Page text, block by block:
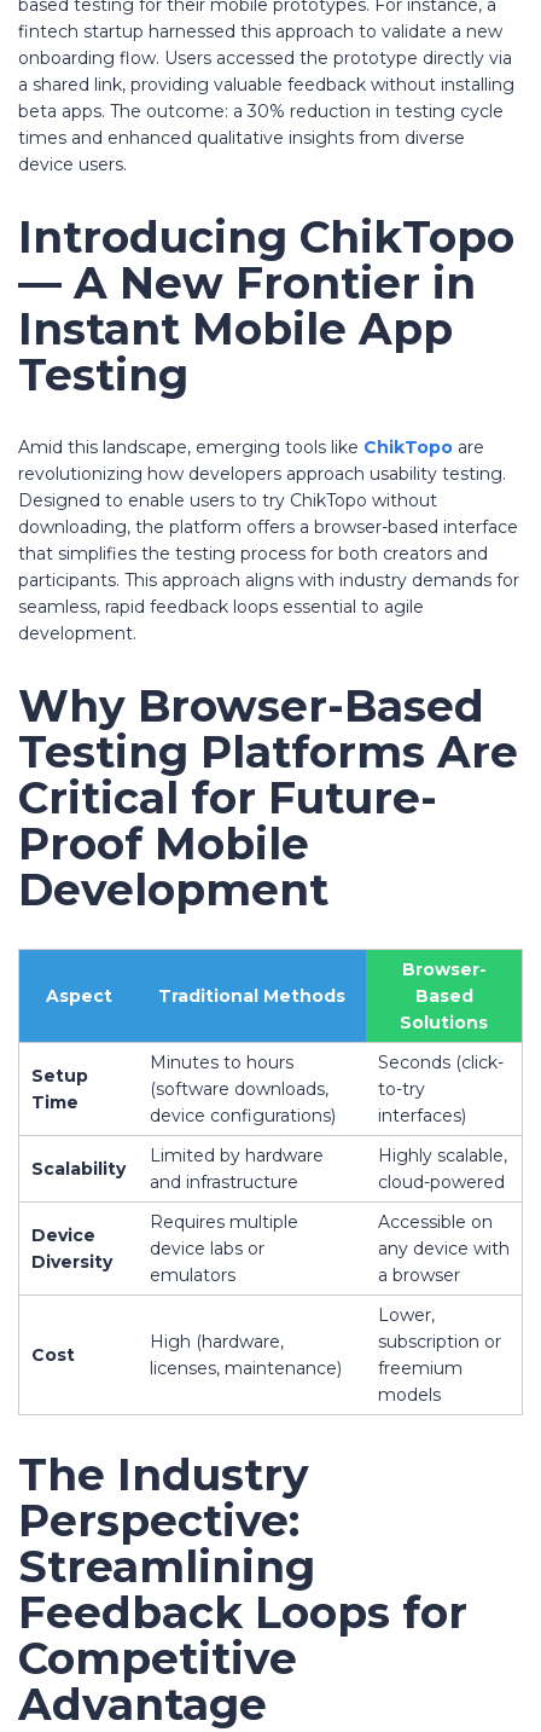
based testing for their mobile prototypes. For instance, a
fintech startup harnessed this approach to validate a new
onboarding flow. Users accessed the prototype directly via
a shared link, providing valuable feedback without installing
beta apps. The outcome: a 30% reduction in testing cycle
times and enhanced qualitative insights from diverse
device users.
Introducing ChikTopo
— A New Frontier in
Instant Mobile App
Testing
Amid this landscape, emerging tools like ChikTopo are
revolutionizing how developers approach usability testing.
Designed to enable users to try ChikTopo without
downloading, the platform offers a browser-based interface
that simplifies the testing process for both creators and
participants. This approach aligns with industry demands for
seamless, rapid feedback loops essential to agile
development.
Why Browser-Based
Testing Platforms Are
Critical for Future-
Proof Mobile
Development
Aspect Traditional Methods
Browser-
Based
Solutions
Setup
Time
Minutes to hours
(software downloads,
device configurations)
Seconds (click-
to-try
interfaces)
Scalability
Limited by hardware
and infrastructure
Highly scalable,
cloud-powered
Device
Diversity
Requires multiple
device labs or
emulators
Accessible on
any device with
a browser
Cost
High (hardware,
licenses, maintenance)
Lower,
subscription or
freemium
models
The Industry
Perspective:
Streamlining
Feedback Loops for
Competitive
Advantage